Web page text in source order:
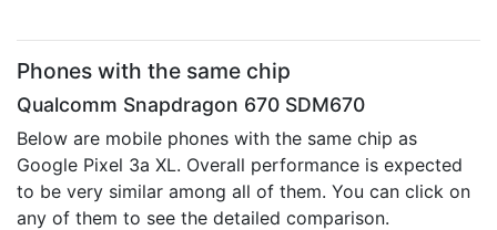
Phones with the same chip
Qualcomm Snapdragon 670 SDM670
Below are mobile phones with the same chip as
Google Pixel 3a XL. Overall performance is expected
to be very similar among all of them. You can click on
any of them to see the detailed comparison.